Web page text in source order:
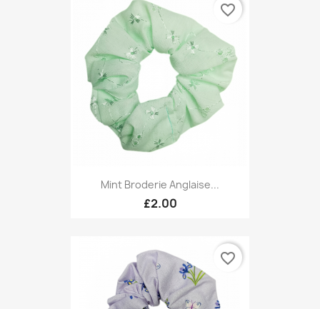
Mint Broderie Anglaise...
£2.00
favorite_border
favorite_border